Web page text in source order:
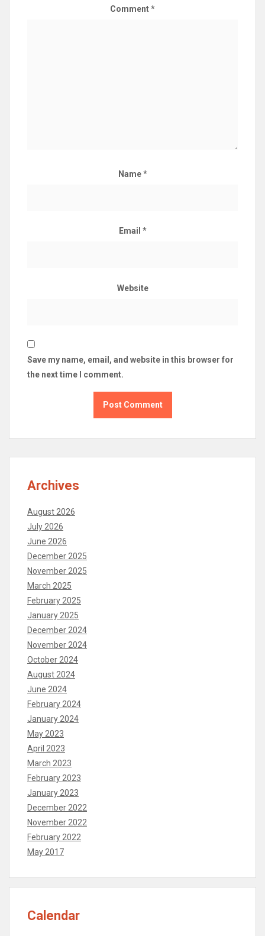
Comment*
Name*
Email *
Website
Save my name, email, and website in this browser for
the next time I comment.
Archives
August 2026
July 2026
June 2026
December 2025
November 2025
March 2025
February 2025
January 2025
December 2024
November 2024
October 2024
August 2024
June 2024
February 2024
January 2024
May 2023
April 2023
March 2023
February 2023
January 2023
December 2022
November 2022
February 2022
May 2017
Calendar